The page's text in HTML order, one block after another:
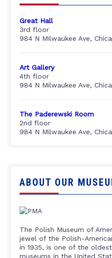
Great Hall
3rd floor
984 N Milwaukee Ave,
Art Gallery
4th floor
984 N Milwaukee Ave,
The Paderewski Room
2nd floor
984 N Milwaukee Ave,
ABOUT OUR
The Polish Museum of
jewel of the Polish-
in 1935, is one of the
museums in the United